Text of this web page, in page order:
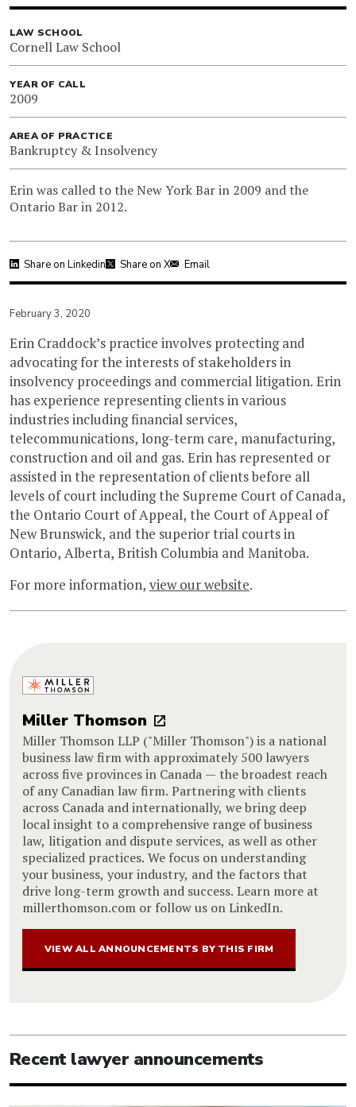
LAW SCHOOL
Cornell Law School
YEAR OF CALL
2009
AREA OF PRACTICE
Bankruptcy & Insolvency
Erin was called to the New York Bar in 2009 and the
Ontario Bar in 2012.
Share on Linkedin Share on X Email
February 3, 2020
Erin Craddock’s practice involves protecting and
advocating for the interests of stakeholders in
insolvency proceedings and commercial litigation. Erin
has experience representing clients in various
industries including financial services,
telecommunications, long-term care, manufacturing,
construction and oil and gas. Erin has represented or
assisted in the representation of clients before all
levels of court including the Supreme Court of Canada,
the Ontario Court of Appeal, the Court of Appeal of
New Brunswick, and the superior trial courts in
Ontario, Alberta, British Columbia and Manitoba.
For more information, view our website.
Miller Thomson
Miller Thomson LLP ("Miller Thomson") is a national
business law firm with approximately 500 lawyers
across five provinces in Canada — the broadest reach
of any Canadian law firm. Partnering with clients
across Canada and internationally, we bring deep
local insight to a comprehensive range of business
law, litigation and dispute services, as well as other
specialized practices. We focus on understanding
your business, your industry, and the factors that
drive long-term growth and success. Learn more at
millerthomson.com or follow us on LinkedIn.
VIEW ALL ANNOUNCEMENTS BY THIS FIRM
Recent lawyer announcements